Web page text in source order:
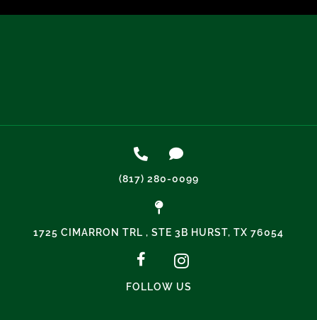
(817) 280-0099
1725 CIMARRON TRL , STE 3B HURST, TX 76054
FOLLOW US